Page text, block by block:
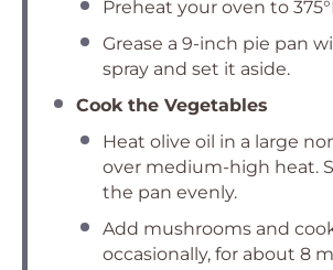
Preheat your oven to
Grease a 9-inch pie pan
spray and set it aside.
Cook the Vegetables
Heat olive oil in a large
over medium-high heat.
the pan evenly.
Add mushrooms and
occasionally, for about 8